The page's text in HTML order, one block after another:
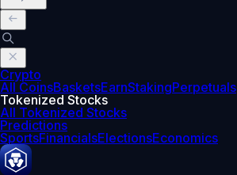
Crypto
All CoinsBasketsEarnStakingPerpetuals
Tokenized Stocks
All Tokenized Stocks
Predictions
SportsFinancialsElectionsEconomics